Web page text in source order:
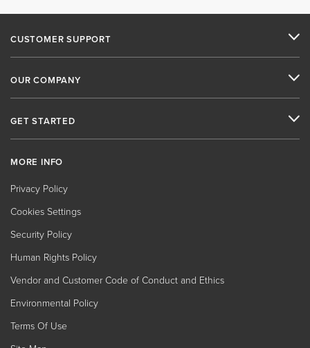
CUSTOMER SUPPORT
OUR COMPANY
GET STARTED
MORE INFO
Privacy Policy
Cookies Settings
Security Policy
Human Rights Policy
Vendor and Customer Code of Conduct and Ethics
Environmental Policy
Terms Of Use